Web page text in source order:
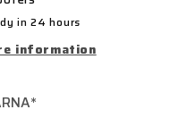
in 24 hours
information